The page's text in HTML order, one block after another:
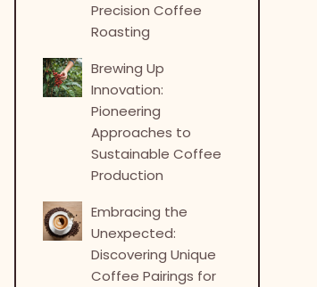
Precision Coffee
Roasting
Brewing Up
Innovation:
Pioneering
Approaches to
Sustainable Coffee
Production
Embracing the
Unexpected:
Discovering Unique
Coffee Pairings for